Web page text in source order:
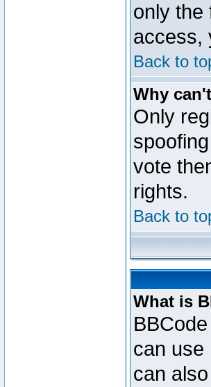
only the
access,
Back to
Why
Only
vote
rights.
Back to
What is
can use
can